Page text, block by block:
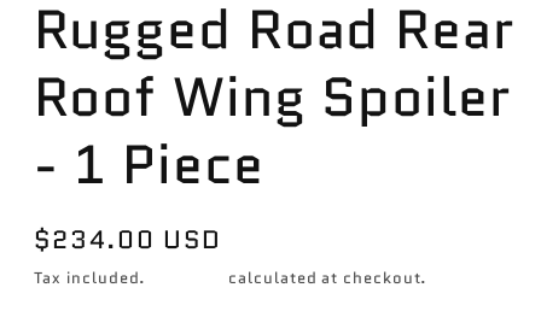
Rugged Road Rear
Roof Wing Spoiler
- 1 Piece
Regular
price
$234.00 USD
Tax included. calculated at checkout.